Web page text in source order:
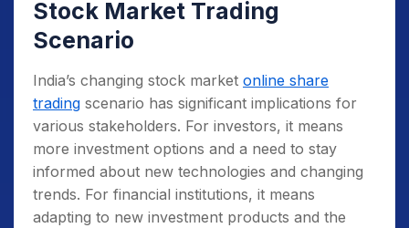
Stock Market Trading
Scenario
India’s changing stock market online share
trading scenario has significant implications for
various stakeholders. For investors, it means
more investment options and a need to stay
informed about new technologies and changing
trends. For financial institutions, it means
adapting to new investment products and the